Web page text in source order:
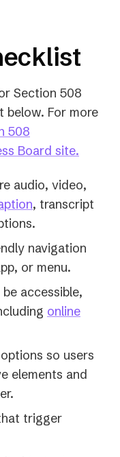
Section 508
below. For more
508
Board site.
a
new
audio, video,
, transcript
navigation
or menu.
accessible,
online
so users
elements and
trigger